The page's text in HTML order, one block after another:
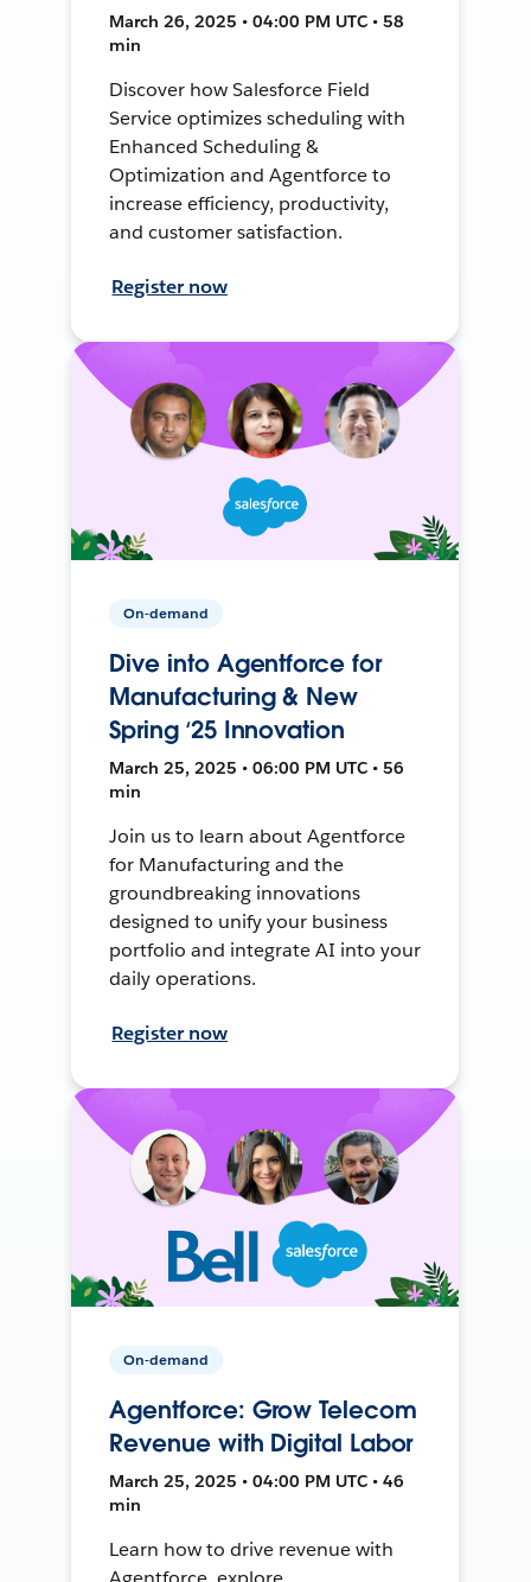
March 26, 2025 • 04:00 PM UTC • 58
min
Discover how Salesforce Field
Service optimizes scheduling with
Enhanced Scheduling &
Optimization and Agentforce to
increase efficiency, productivity,
and customer satisfaction.
Register now
On-demand
Dive into Agentforce for
Manufacturing & New
Spring ‘25 Innovation
March 25, 2025 • 06:00 PM UTC • 56
min
Join us to learn about Agentforce
for Manufacturing and the
groundbreaking innovations
designed to unify your business
portfolio and integrate AI into your
daily operations.
Register now
On-demand
Agentforce: Grow Telecom
Revenue with Digital Labor
March 25, 2025 • 04:00 PM UTC • 46
min
Learn how to drive revenue with